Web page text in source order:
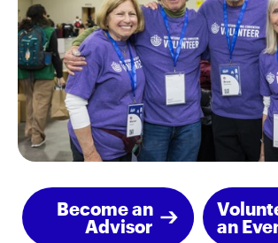
Become an
Advisor
an